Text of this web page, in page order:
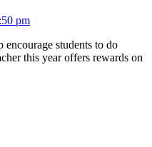
pm
encourage students to do
this year offers rewards on